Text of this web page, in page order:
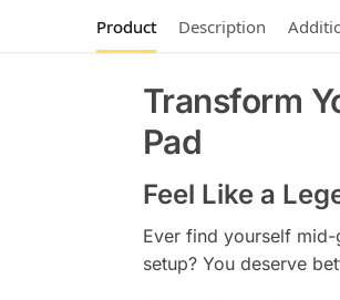
Product Description
Transform
Pad
Feel Like a
Ever find yourself
setup? You deserve